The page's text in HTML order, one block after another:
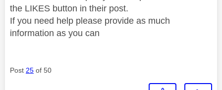
the LIKES button in their post.
If you need help please provide as much
information as you can
Post 25 of 50